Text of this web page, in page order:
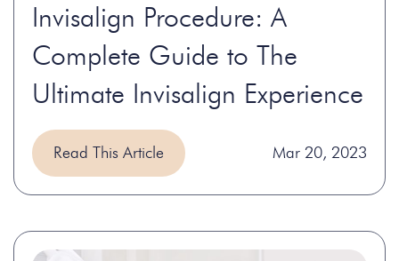
Invisalign Procedure: A
Complete Guide to The
Ultimate Invisalign Experience
Read This Article Mar 20, 2023